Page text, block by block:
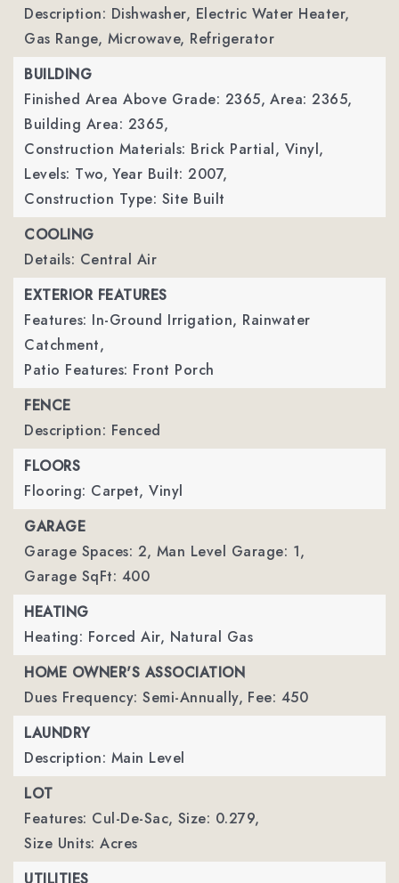
Description: Dishwasher, Electric Water Heater,
Gas Range, Microwave, Refrigerator
BUILDING
Finished Area Above Grade: 2365, Area: 2365,
Building Area: 2365,
Construction Materials: Brick Partial, Vinyl,
Levels: Two, Year Built: 2007,
Construction Type: Site Built
COOLING
Details: Central Air
EXTERIOR FEATURES
Features: In-Ground Irrigation, Rainwater
Catchment,
Patio Features: Front Porch
FENCE
Description: Fenced
FLOORS
Flooring: Carpet, Vinyl
GARAGE
Garage Spaces: 2, Man Level Garage: 1,
Garage SqFt: 400
HEATING
Heating: Forced Air, Natural Gas
HOME OWNER'S ASSOCIATION
Dues Frequency: Semi-Annually, Fee: 450
LAUNDRY
Description: Main Level
LOT
Features: Cul-De-Sac, Size: 0.279,
Size Units: Acres